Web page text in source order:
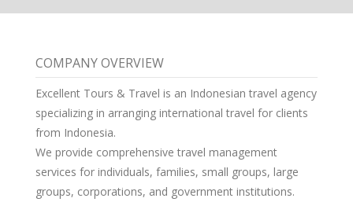
COMPANY OVERVIEW
Excellent Tours & Travel is an Indonesian travel agency
specializing in arranging international travel for clients
from Indonesia.
We provide comprehensive travel management
services for individuals, families, small groups, large
groups, corporations, and government institutions.